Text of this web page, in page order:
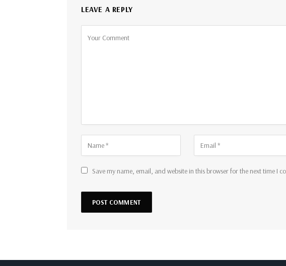
LEAVE A REPLY
Save my name, email, and website in this browser for the next time I